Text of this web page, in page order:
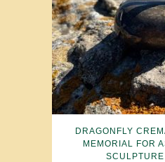
DRAGONFLY
MEMORIAL FOR